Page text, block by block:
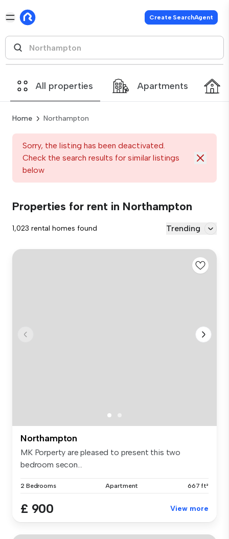
Create SearchAgent
All properties Apartments
Home Northampton
Sorry, the listing has been deactivated.
Check the search results for similar listings
below
Properties for rent in Northampton
1,023 rental homes found Trending
Northampton
MK Porperty are pleased to present this two
bedroom secon...
2 Bedrooms Apartment 667 ft²
£ 900 View more